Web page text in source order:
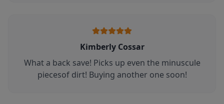
Kimberly Cossar
What a back save! Picks up even the minuscule
piecesof dirt! Buying another one soon!